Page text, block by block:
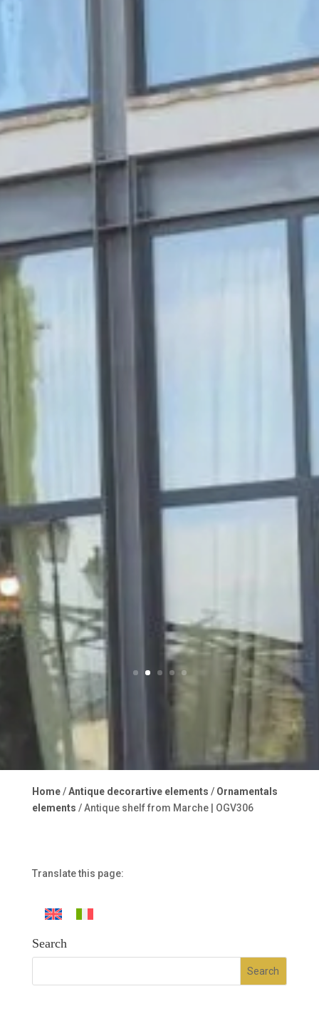
Home/Antique decorartive elements / Ornamentals
elements / Antique shelf from Marche | OGV306
Translate this page:
Search